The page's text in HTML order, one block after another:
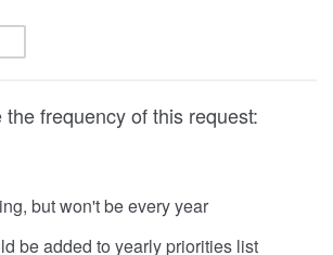
frequency of this request:
but won't be every year
be added to yearly priorities list